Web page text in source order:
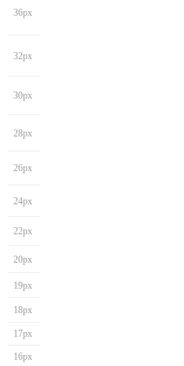
36px
32px
30px
28px
26px
24px
22px
20px
19px
18px
17px
16px